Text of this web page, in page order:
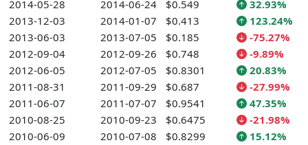
2014-05-28
2014-06-24 $0.549
32.93%
2013-12-03
2014-01-07 $0.413
123.24%
2013-06-03
2013-07-05 $0.185
-75.27%
2012-09-04
2012-09-26 $0.748
-9.89%
2012-06-05
2012-07-05 $0.8301
20.83%
2011-08-31
2011-09-29 $0.687
-27.99%
2011-06-07
2011-07-07 $0.9541
47.35%
2010-08-25
2010-09-23 $0.6475
-21.98%
2010-06-09
2010-07-08 $0.8299
15.12%